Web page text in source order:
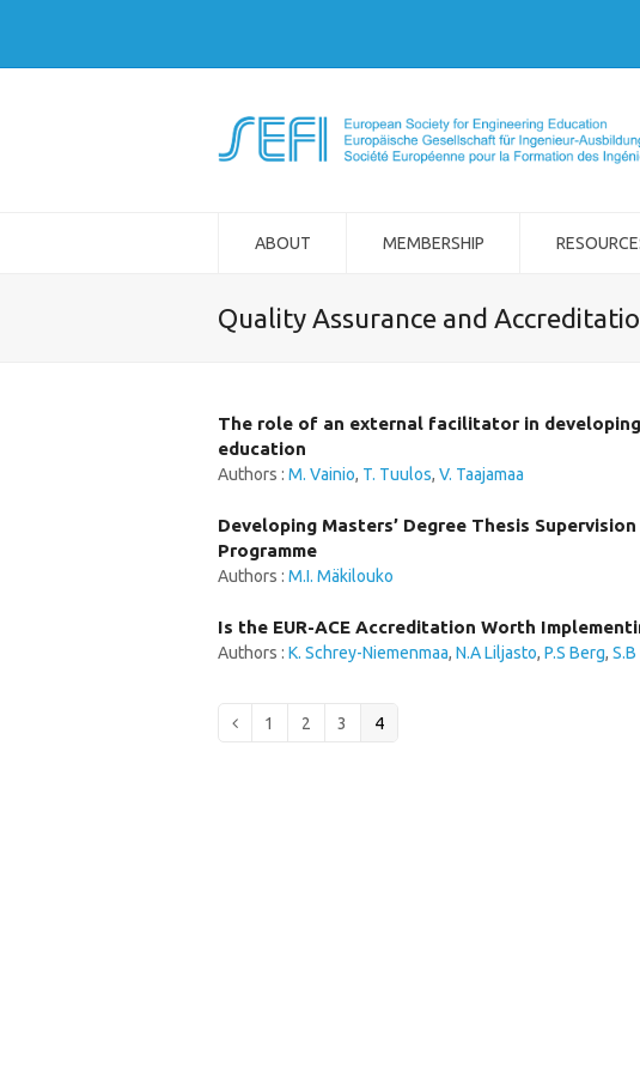
ABOUT MEMBERSHIP
Quality Assurance and
The role of an external facilitator in
education
Authors : M. Vainio, T. Tuulos, V. Taajamaa
Developing Masters’ Degree Thesis
Programme
Authors : M.I. Mäkilouko
Is the EUR-ACE Accreditation Worth
Authors : K. Schrey-Niemenmaa, N.A Liljasto, P.S Berg,
Previous
Page
1 Page
2 Page
3 Page
4